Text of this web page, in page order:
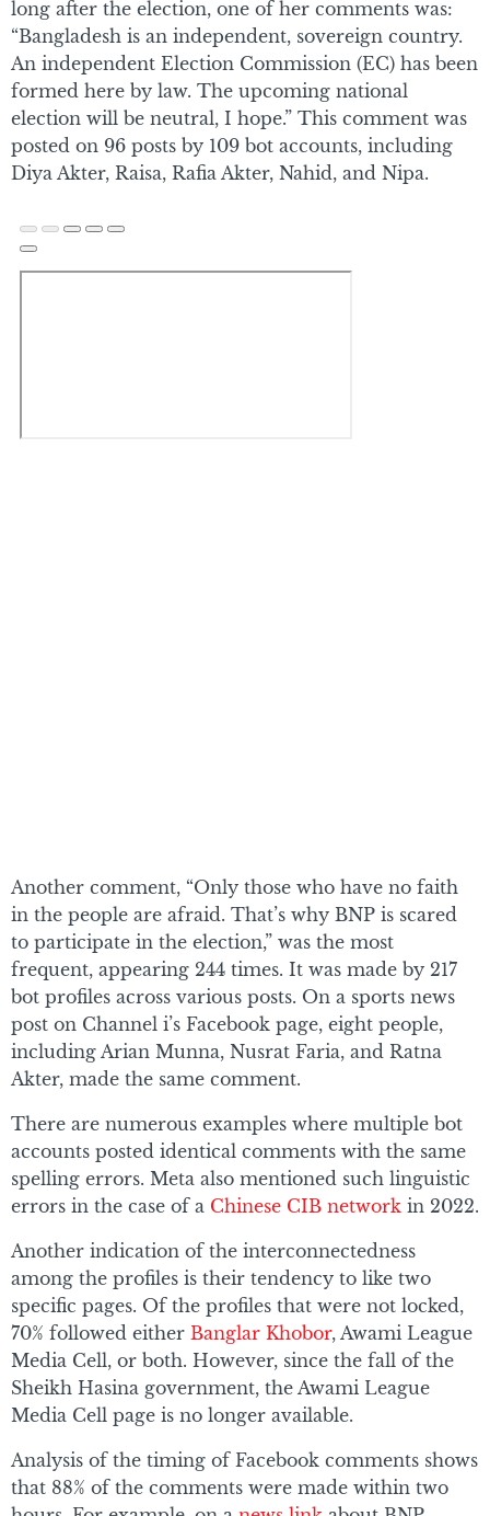
long after the election, one of her comments was:
“Bangladesh is an independent, sovereign country.
An independent Election Commission (EC) has been
formed here by law. The upcoming national
election will be neutral, I hope.” This comment was
posted on 96 posts by 109 bot accounts, including
Diya Akter, Raisa, Rafia Akter, Nahid, and Nipa.
Another comment, “Only those who have no faith
in the people are afraid. That’s why BNP is scared
to participate in the election,” was the most
frequent, appearing 244 times. It was made by 217
bot profiles across various posts. On a sports news
post on Channel i’s Facebook page, eight people,
including Arian Munna, Nusrat Faria, and Ratna
Akter, made the same comment.
There are numerous examples where multiple bot
accounts posted identical comments with the same
spelling errors. Meta also mentioned such linguistic
errors in the case of a Chinese CIB network in 2022.
Another indication of the interconnectedness
among the profiles is their tendency to like two
specific pages. Of the profiles that were not locked,
70% followed either Banglar Khobor, Awami League
Media Cell, or both. However, since the fall of the
Sheikh Hasina government, the Awami League
Media Cell page is no longer available.
Analysis of the timing of Facebook comments shows
that 88% of the comments were made within two